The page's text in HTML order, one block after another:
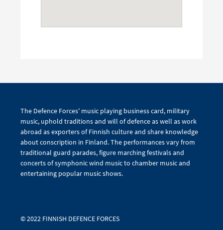
The Defence Forces' music playing business card, military
music, uphold traditions and will of defence as well as work
abroad as exporters of Finnish culture and share knowledge
about conscription in Finland. The performances vary from
traditional guard parades, figure marching festivals and
concerts of symphonic wind music to chamber music and
entertaining popular music shows.
© 2022 FINNISH DEFENCE FORCES